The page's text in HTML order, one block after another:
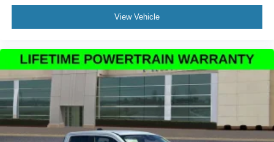
View Vehicle